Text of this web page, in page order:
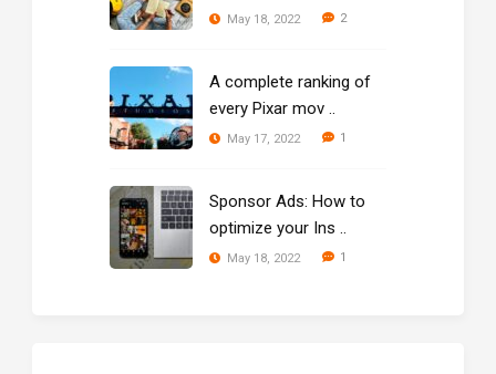
May 18, 2022 2
A complete ranking of
every Pixar mov ..
May 17, 2022 1
Sponsor Ads: How to
optimize your Ins ..
May 18, 2022 1